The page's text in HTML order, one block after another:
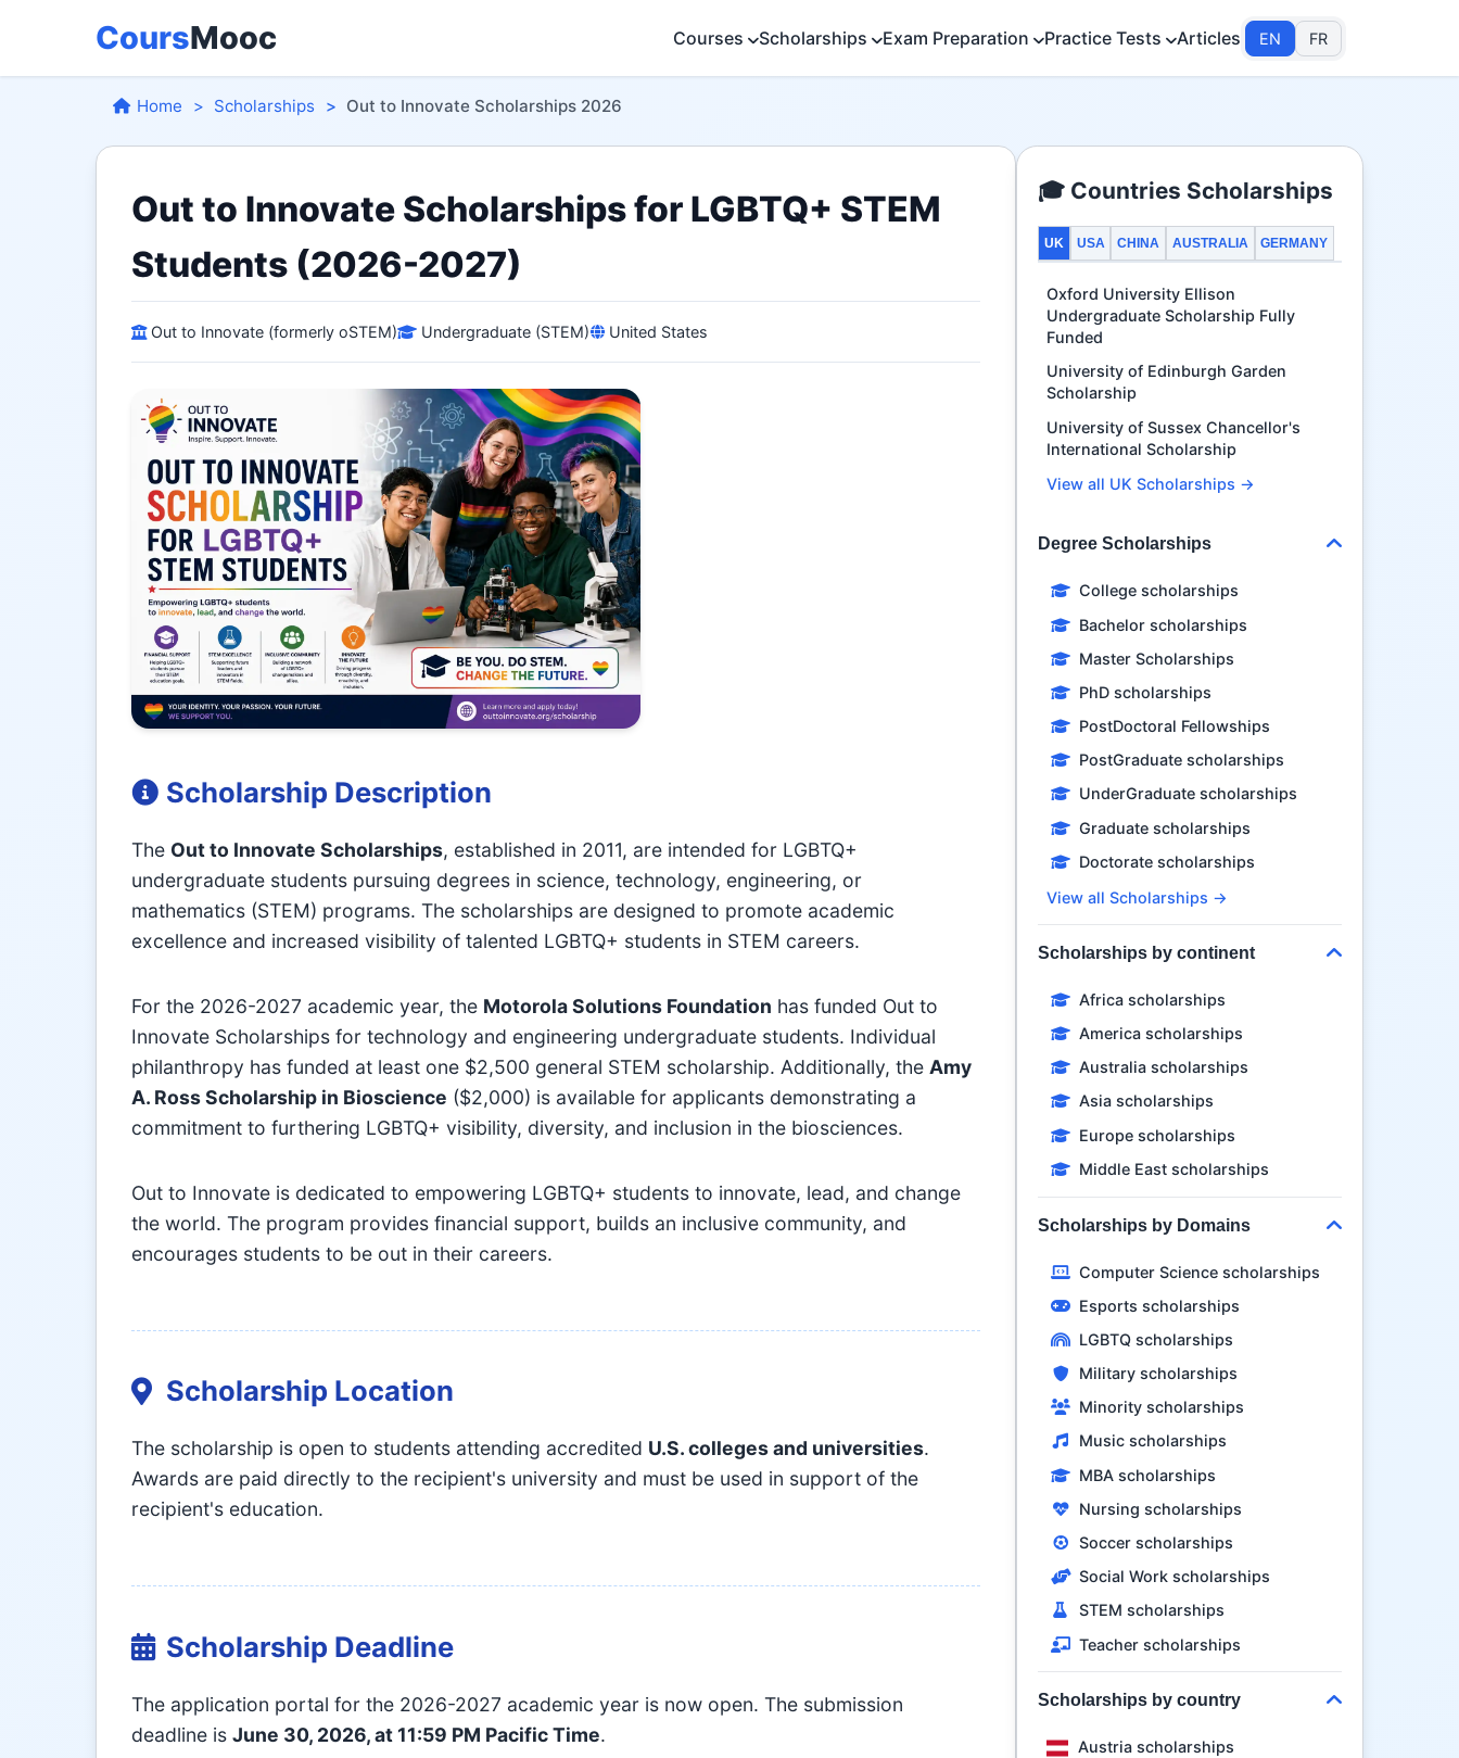
CoursMooc Courses Scholarships Exam Preparation Practice Tests Articles EN FR
Home Scholarships Out to Innovate Scholarships 2026
Out to Innovate Scholarships for LGBTQ+ STEM
Students (2026-2027)
Out to Innovate (formerly oSTEM) Undergraduate (STEM) United States
Scholarship Description
The Out to Innovate Scholarships, established in 2011, are intended for LGBTQ+
undergraduate students pursuing degrees in science, technology, engineering, or
mathematics (STEM) programs. The scholarships are designed to promote academic
excellence and increased visibility of talented LGBTQ+ students in STEM careers.
For the 2026-2027 academic year, the Motorola Solutions Foundation has funded Out to
Innovate Scholarships for technology and engineering undergraduate students. Individual
philanthropy has funded at least one $2,500 general STEM scholarship. Additionally, the Amy
A. Ross Scholarship in Bioscience ($2,000) is available for applicants demonstrating a
commitment to furthering LGBTQ+ visibility, diversity, and inclusion in the biosciences.
Out to Innovate is dedicated to empowering LGBTQ+ students to innovate, lead, and change
the world. The program provides financial support, builds an inclusive community, and
encourages students to be out in their careers.
Scholarship Location
The scholarship is open to students attending accredited U.S. colleges and universities.
Awards are paid directly to the recipient's university and must be used in support of the
recipient's education.
Scholarship Deadline
The application portal for the 2026-2027 academic year is now open. The submission
deadline is June 30, 2026, at 11:59 PM Pacific Time.
🎓 Countries Scholarships
UK USA CHINA AUSTRALIA GERMANY
Oxford University Ellison
Undergraduate Scholarship Fully
Funded
University of Edinburgh Garden
Scholarship
University of Sussex Chancellor's
International Scholarship
View all UK Scholarships →
Degree Scholarships
College scholarships
Bachelor scholarships
Master Scholarships
PhD scholarships
PostDoctoral Fellowships
PostGraduate scholarships
UnderGraduate scholarships
Graduate scholarships
Doctorate scholarships
View all Scholarships →
Scholarships by continent
Africa scholarships
America scholarships
Australia scholarships
Asia scholarships
Europe scholarships
Middle East scholarships
Scholarships by Domains
Computer Science scholarships
Esports scholarships
LGBTQ scholarships
Military scholarships
Minority scholarships
Music scholarships
MBA scholarships
Nursing scholarships
Soccer scholarships
Social Work scholarships
STEM scholarships
Teacher scholarships
Scholarships by country
Austria scholarships